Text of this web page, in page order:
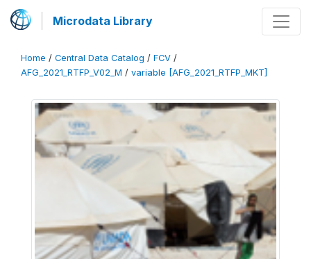
Microdata Library
Home / Central Data Catalog / FCV /
AFG_2021_RTFP_V02_M / variable [AFG_2021_RTFP_MKT]